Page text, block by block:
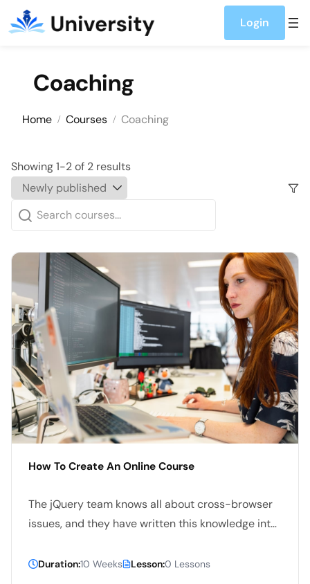
Skip to content
Login
Coaching
Home Courses Coaching
Showing 1-2 of 2 results
How To Create An Online Course
The jQuery team knows all about cross-browser
issues, and they have written this knowledge into
same in all major browsers, including Internet
Duration:10 Weeks Lesson:0 Lessons